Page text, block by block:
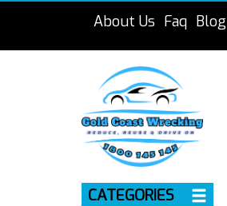
About Us Faq Blog
CATEGORIES